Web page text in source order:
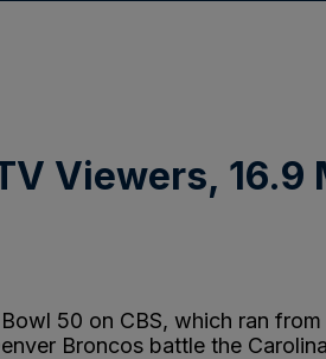
Viewers,
50 on CBS, which ran
Broncos battle the